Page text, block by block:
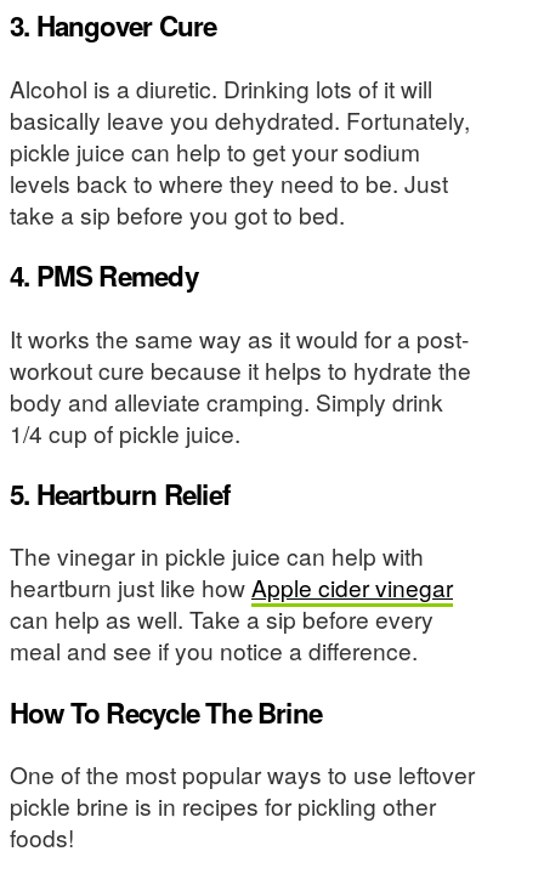
3. Hangover Cure
Alcohol is a diuretic. Drinking lots of it will
basically leave you dehydrated. Fortunately,
pickle juice can help to get your sodium
levels back to where they need to be. Just
take a sip before you got to bed.
4. PMS Remedy
It works the same way as it would for a post-
workout cure because it helps to hydrate the
body and alleviate cramping. Simply drink
1/4 cup of pickle juice.
5. Heartburn Relief
The vinegar in pickle juice can help with
heartburn just like howApple cider vinegar
can help as well. Take a sip before every
meal and see if you notice a difference.
How To Recycle The Brine
One of the most popular ways to use leftover
pickle brine is in recipes for pickling other
foods!